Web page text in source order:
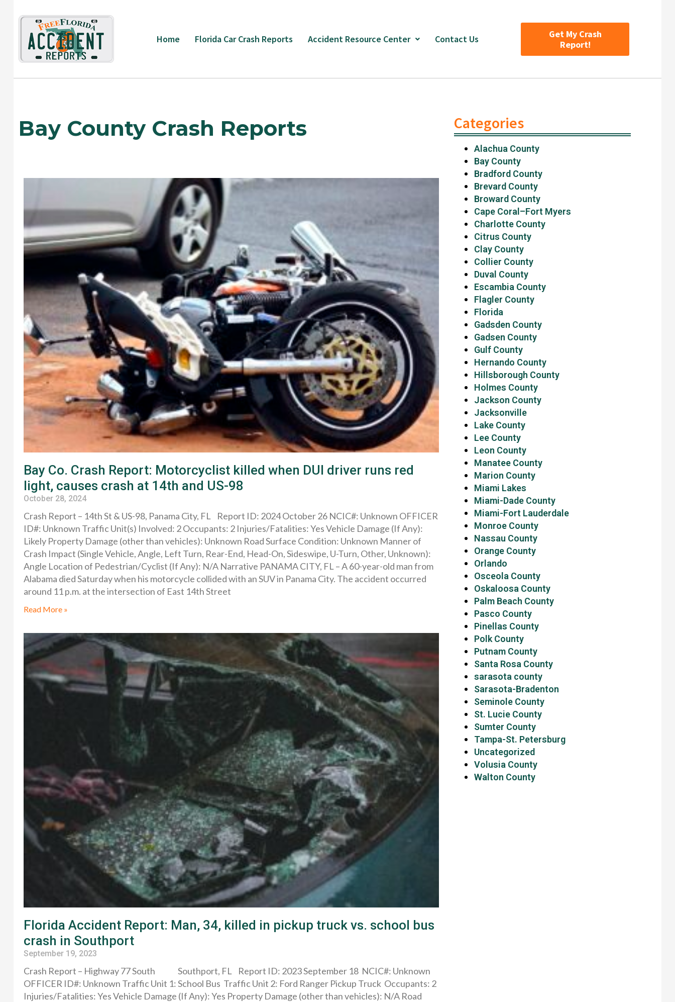
content
Home Florida Car Crash Reports Accident Resource Center Contact Us
Get My Crash
Report!
Bay County Crash Reports
Bay Co. Crash Report: Motorcyclist killed when DUI driver runs red
light, causes crash at 14th and US-98
October 28, 2024
Crash Report – 14th St & US-98, Panama City, FL Report ID: 2024 October 26 NCIC#: Unknown OFFICER
ID#: Unknown Traffic Unit(s) Involved: 2 Occupants: 2 Injuries/Fatalities: Yes Vehicle Damage (If Any):
Likely Property Damage (other than vehicles): Unknown Road Surface Condition: Unknown Manner of
Crash Impact (Single Vehicle, Angle, Left Turn, Rear-End, Head-On, Sideswipe, U-Turn, Other, Unknown):
Angle Location of Pedestrian/Cyclist (If Any): N/A Narrative PANAMA CITY, FL – A 60-year-old man from
Alabama died Saturday when his motorcycle collided with an SUV in Panama City. The accident occurred
around 11 p.m. at the intersection of East 14th Street
Read More »
Florida Accident Report: Man, 34, killed in pickup truck vs. school bus
crash in Southport
September 19, 2023
Crash Report – Highway 77 South Southport, FL Report ID: 2023 September 18 NCIC#: Unknown
OFFICER ID#: Unknown Traffic Unit 1: School Bus Traffic Unit 2: Ford Ranger Pickup Truck Occupants: 2
Injuries/Fatalities: Yes Vehicle Damage (If Any): Yes Property Damage (other than vehicles): N/A Road
PagePage
Categories
Alachua County
Bay County
Bradford County
Brevard County
Broward County
Cape Coral–Fort Myers
Charlotte County
Citrus County
Clay County
Collier County
Duval County
Escambia County
Flagler County
Florida
Gadsden County
Gadsen County
Gulf County
Hernando County
Hillsborough County
Holmes County
Jackson County
Jacksonville
Lake County
Lee County
Leon County
Manatee County
Marion County
Miami Lakes
Miami-Dade County
Miami-Fort Lauderdale
Monroe County
Nassau County
Orange County
Orlando
Osceola County
Oskaloosa County
Palm Beach County
Pasco County
Pinellas County
Polk County
Putnam County
Santa Rosa County
sarasota county
Sarasota-Bradenton
Seminole County
St. Lucie County
Sumter County
Tampa-St. Petersburg
Uncategorized
Volusia County
Walton County